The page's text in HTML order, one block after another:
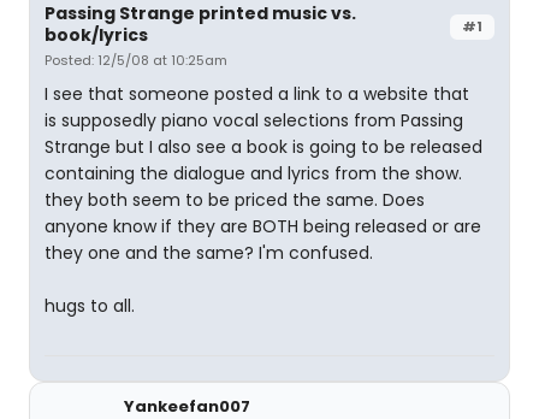
#1
Passing Strange printed music vs.
book/lyrics
Posted: 12/5/08 at 10:25am
I see that someone posted a link to a website that
is supposedly piano vocal selections from Passing
Strange but I also see a book is going to be released
containing the dialogue and lyrics from the show.
they both seem to be priced the same. Does
anyone know if they are BOTH being released or are
they one and the same? I'm confused.
hugs to all.
Yankeefan007